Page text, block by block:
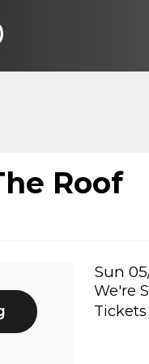
Roof
Date
Sun
We're